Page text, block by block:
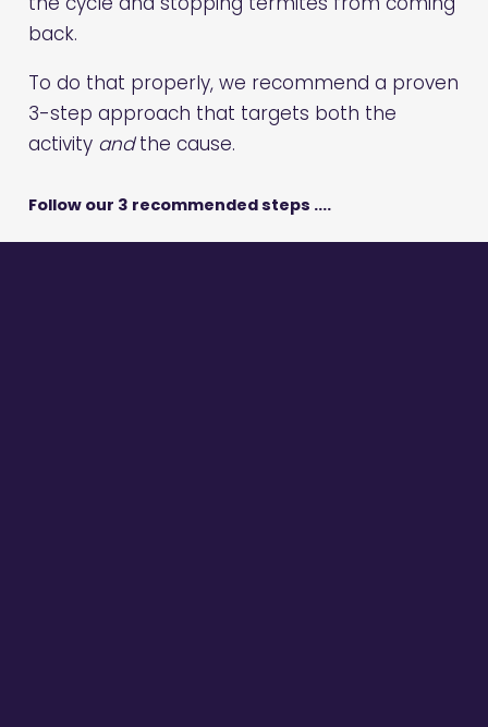
back.
To do that properly, we recommend a proven
3-step approach that targets both the
activity andthe cause.
Follow our 3 recommended steps ….